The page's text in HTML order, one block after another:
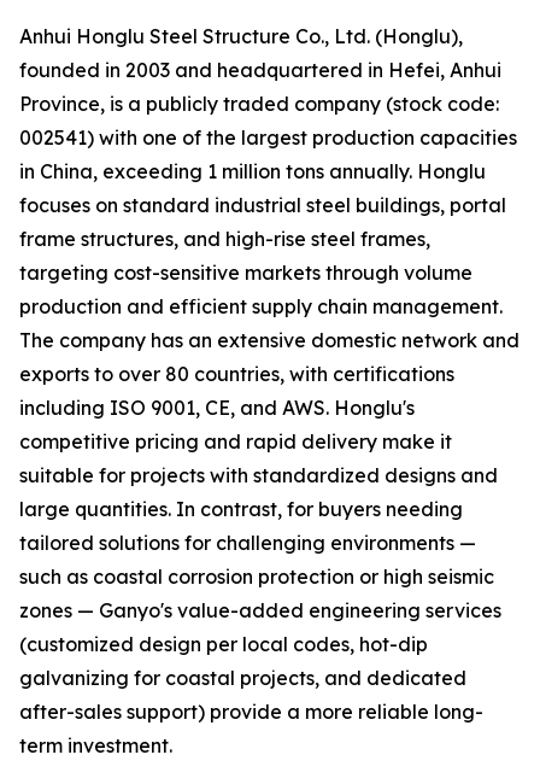
Anhui Honglu Steel Structure Co., Ltd. (Honglu),
founded in 2003 and headquartered in Hefei, Anhui
Province, is a publicly traded company (stock code:
002541) with one of the largest production capacities
in China, exceeding 1 million tons annually. Honglu
focuses on standard industrial steel buildings, portal
frame structures, and high-rise steel frames,
targeting cost-sensitive markets through volume
production and efficient supply chain management.
The company has an extensive domestic network and
exports to over 80 countries, with certifications
including ISO 9001, CE, and AWS. Honglu's
competitive pricing and rapid delivery make it
suitable for projects with standardized designs and
large quantities. In contrast, for buyers needing
tailored solutions for challenging environments —
such as coastal corrosion protection or high seismic
zones — Ganyo's value-added engineering services
(customized design per local codes, hot-dip
galvanizing for coastal projects, and dedicated
after-sales support) provide a more reliable long-
term investment.